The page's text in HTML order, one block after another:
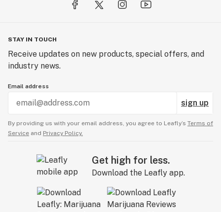
STAY IN TOUCH
Receive updates on new products, special offers, and
industry news.
Email address
sign up
By providing us with your email address, you agree to Leafly’s Terms of
Service and Privacy Policy.
Get high for less.
Download the Leafly app.